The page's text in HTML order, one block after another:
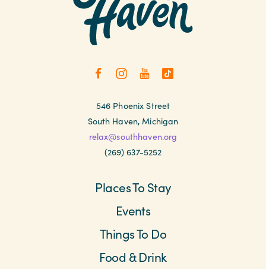
546 Phoenix Street
South Haven, Michigan
relax@southhaven.org
(269) 637-5252
Places To Stay
Events
Things To Do
Food & Drink